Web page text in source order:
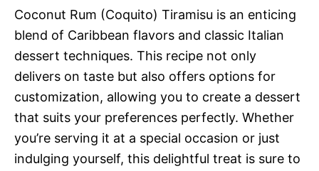
Coconut Rum (Coquito) Tiramisu is an enticing
blend of Caribbean flavors and classic Italian
dessert techniques. This recipe not only
delivers on taste but also offers options for
customization, allowing you to create a dessert
that suits your preferences perfectly. Whether
you’re serving it at a special occasion or just
indulging yourself, this delightful treat is sure to